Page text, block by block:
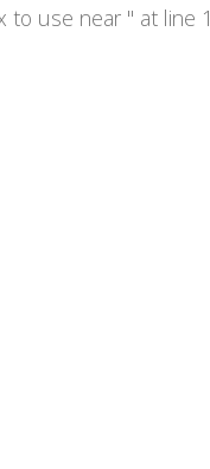
to use near '' at line 1